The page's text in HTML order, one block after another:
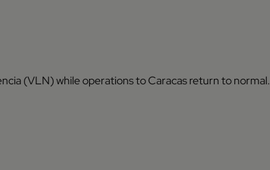
(VLN) while operations to Caracas return to normal.